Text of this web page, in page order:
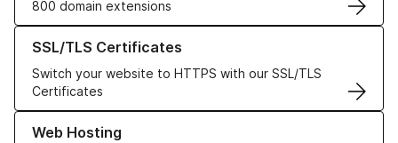
800 domain extensions
SSL/TLS Certificates
Switch your website to HTTPS with our SSL/TLS
Certificates
Learn more about our SSL/TLS Certificates
Web Hosting
Learn more about our Web Hosting solutions